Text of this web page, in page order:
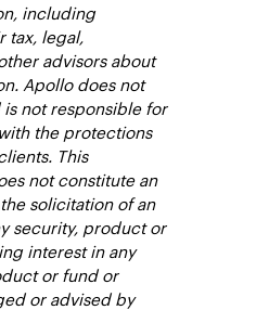
including
tax, legal,
advisors about
Apollo does not
is not responsible for
the protections
This
not constitute an
solicitation of an
security, product or
interest in any
or fund or
or advised by